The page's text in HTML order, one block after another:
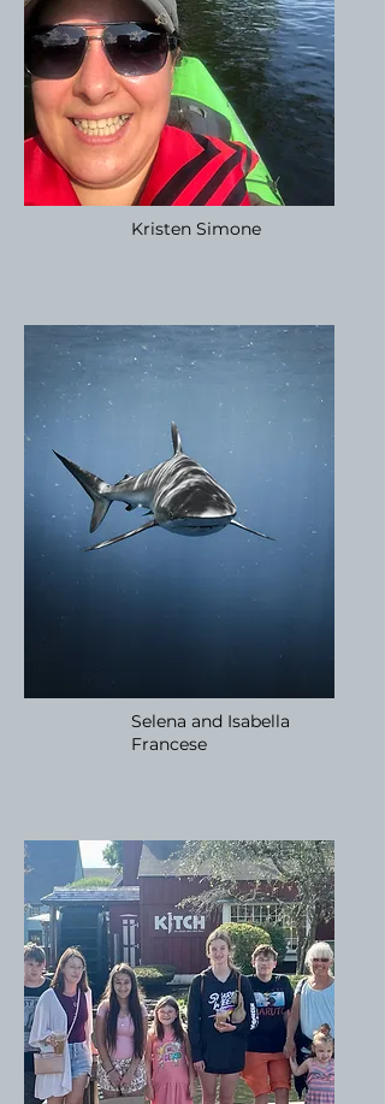
Kristen Simone
Selena and Isabella
Francese